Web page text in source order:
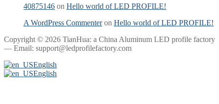
40875146 on Hello world of LED PROFILE!
A WordPress Commenteron Hello world of LED PROFILE!
Copyright © 2026 TianHua: a China Aluminum LED profile factory
— Email: support@ledprofilefactory.com
English
English